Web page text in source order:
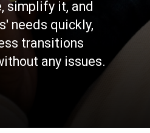
simplify it, and
needs quickly,
transitions
any issues.